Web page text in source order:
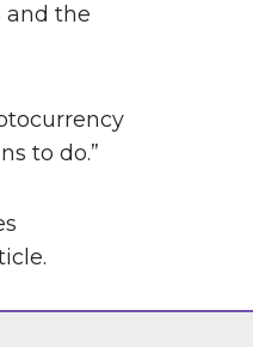
and the
to do.”